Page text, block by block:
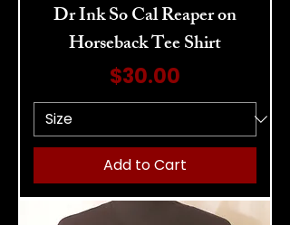
Dr Ink So Cal Reaper on
Horseback Tee Shirt
Price
$30.00
Add to Cart